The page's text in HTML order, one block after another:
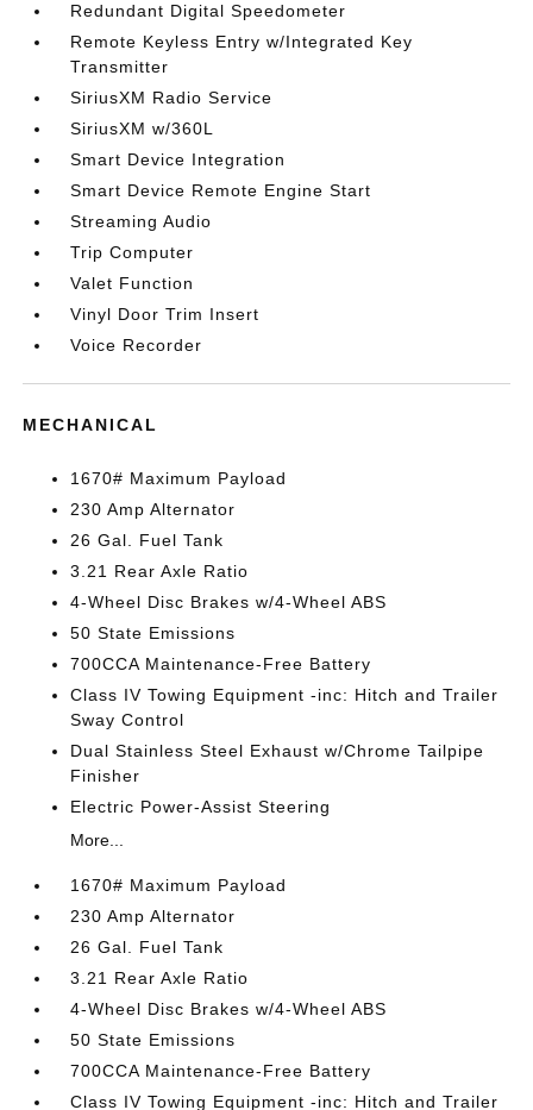
Redundant Digital Speedometer
Remote Keyless Entry w/Integrated Key
Transmitter
SiriusXM Radio Service
SiriusXM w/360L
Smart Device Integration
Smart Device Remote Engine Start
Streaming Audio
Trip Computer
Valet Function
Vinyl Door Trim Insert
Voice Recorder
MECHANICAL
1670# Maximum Payload
230 Amp Alternator
26 Gal. Fuel Tank
3.21 Rear Axle Ratio
4-Wheel Disc Brakes w/4-Wheel ABS
50 State Emissions
700CCA Maintenance-Free Battery
Class IV Towing Equipment -inc: Hitch and Trailer
Sway Control
Dual Stainless Steel Exhaust w/Chrome Tailpipe
Finisher
Electric Power-Assist Steering
More...
1670# Maximum Payload
230 Amp Alternator
26 Gal. Fuel Tank
3.21 Rear Axle Ratio
4-Wheel Disc Brakes w/4-Wheel ABS
50 State Emissions
700CCA Maintenance-Free Battery
Class IV Towing Equipment -inc: Hitch and Trailer